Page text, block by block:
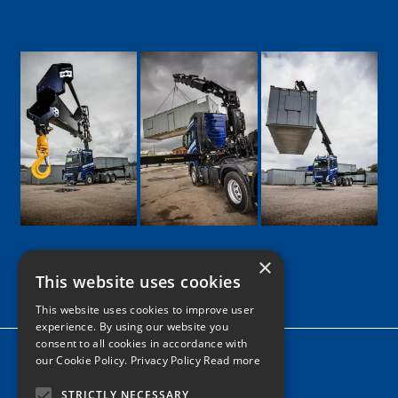
Google
Facebook
LinkedIn
Twitter
Instagram
Home
×
This website uses cookies
This website uses cookies to improve user
experience. By using our website you
consent to all cookies in accordance with
our Cookie Policy. Privacy Policy Read more
STRICTLY NECESSARY